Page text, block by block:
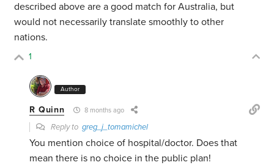
described above are a good match for Australia, but
would not necessarily translate smoothly to other
nations.
1
Author
R Quinn 8 months ago
Reply togreg_j_tomamichel
You mention choice of hospital/doctor. Does that
mean there is no choice in the public plan!